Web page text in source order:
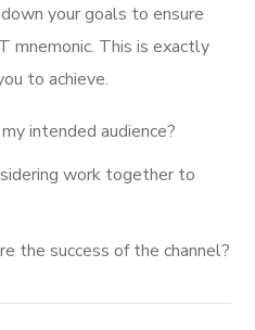
your goals to ensure
mnemonic. This is exactly
to achieve.
intended audience?
work together to
the success of the channel?